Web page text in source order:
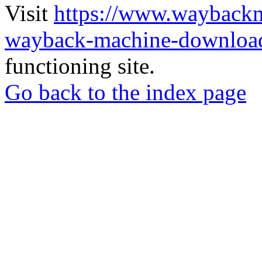
Visit https://
wayback-machine-
functioning site.
Go back to the index page